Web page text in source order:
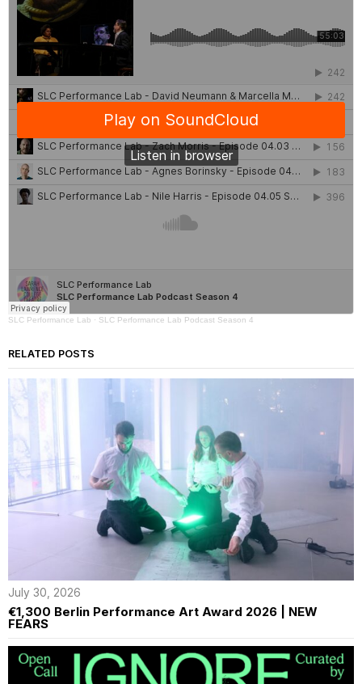
SLC Performance Lab · SLC Performance Lab Podcast Season 4
RELATED POSTS
July 30, 2026
€1,300 Berlin Performance Art Award 2026 | NEW
FEARS